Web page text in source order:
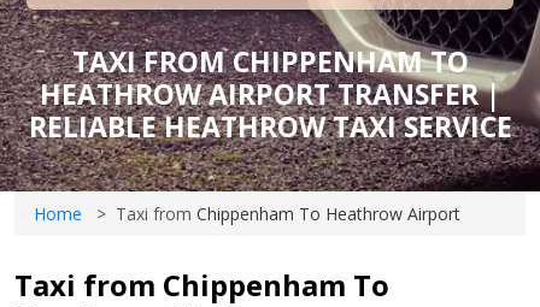
TAXI FROM CHIPPENHAM TO
HEATHROW AIRPORT TRANSFER |
RELIABLE HEATHROW TAXI SERVICE
Home Taxi from Chippenham To Heathrow Airport
Taxi from Chippenham To